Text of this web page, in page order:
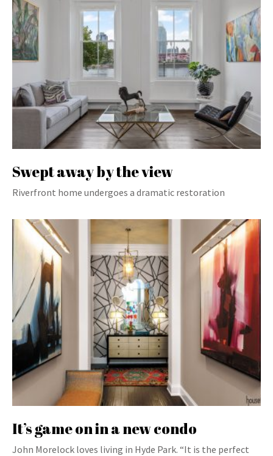
Swept away by the view
Riverfront home undergoes a dramatic restoration
It’s game on in a new condo
John Morelock loves living in Hyde Park. “It is the perfect